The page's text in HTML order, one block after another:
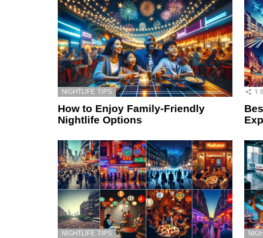
NIGHTLIFE TIPS
How to Enjoy Family-Friendly
Nightlife Options
1
NIGHTLIFE TIPS